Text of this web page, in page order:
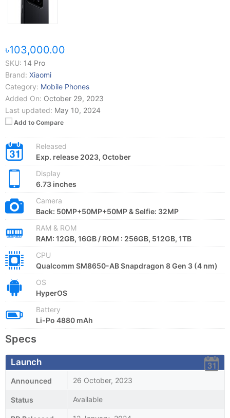
৳103,000.00
SKU: 14 Pro
Brand: Xiaomi
Category: Mobile Phones
Added On: October 29, 2023
Last updated: May 10, 2024
Add to Compare
Released
Exp. release 2023, October
Display
6.73 inches
Camera
Back: 50MP+50MP+50MP & Selfie: 32MP
RAM & ROM
RAM: 12GB, 16GB / ROM : 256GB, 512GB, 1TB
CPU
Qualcomm SM8650-AB Snapdragon 8 Gen 3 (4 nm)
OS
HyperOS
Battery
Li-Po 4880 mAh
Specs
Launch
Announced 26 October, 2023
Status Available